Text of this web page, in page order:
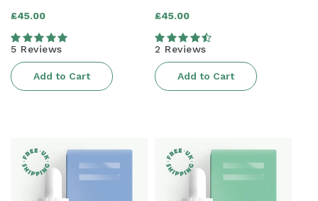
Regular
price
£45.00
5 Reviews
Add to Cart
Regular
price
£45.00
2 Reviews
Add to Cart